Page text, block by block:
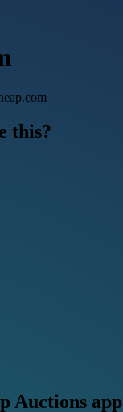
this?
Auctions app